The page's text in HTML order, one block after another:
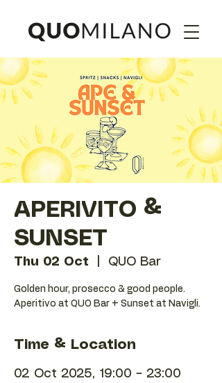
APERIVITO &
SUNSET
Thu 02 Oct QUO Bar
Golden hour, prosecco & good people.
Aperitivo at QUO Bar + Sunset at Navigli.
Time & Location
02 Oct 2025, 19:00 – 23:00